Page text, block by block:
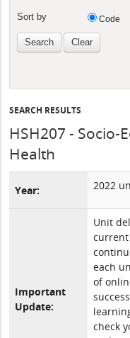
SEARCH RESULTS
HSH207 - Socio-
Health
Year: 2022
Important
Update:
Unit
each
of
check